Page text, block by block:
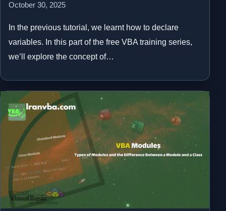
October 30, 2025
In the previous tutorial, we learnt how to declare
variables. In this part of the free VBA training series,
we’ll explore the concept of…